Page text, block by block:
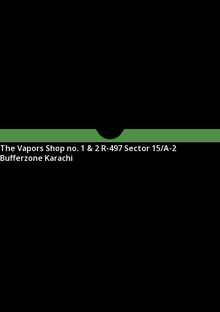
The Vapors Shop no. 1 & 2 R-497 Sector 15/A-2
Bufferzone Karachi